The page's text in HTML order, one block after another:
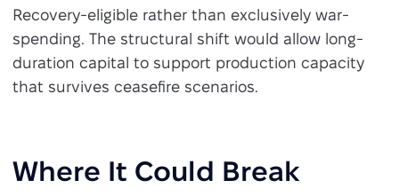
Recovery-eligible rather than exclusively war-
spending. The structural shift would allow long-
duration capital to support production capacity
that survives ceasefire scenarios.
Where It Could Break